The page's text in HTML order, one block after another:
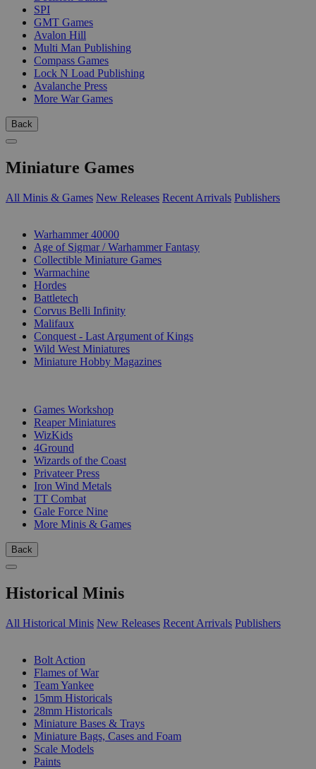
SPI
GMT Games
Avalon Hill
Multi Man Publishing
Compass Games
Lock N Load Publishing
Avalanche Press
More War Games
Back
Miniature Games
All Minis & Games New Releases Recent Arrivals Publishers
Warhammer 40000
Age of Sigmar / Warhammer Fantasy
Collectible Miniature Games
Warmachine
Hordes
Battletech
Corvus Belli Infinity
Malifaux
Conquest - Last Argument of Kings
Wild West Miniatures
Miniature Hobby Magazines
Games Workshop
Reaper Miniatures
WizKids
4Ground
Wizards of the Coast
Privateer Press
Iron Wind Metals
TT Combat
Gale Force Nine
More Minis & Games
Back
Historical Minis
All Historical Minis New Releases Recent Arrivals Publishers
Bolt Action
Flames of War
Team Yankee
15mm Historicals
28mm Historicals
Miniature Bases & Trays
Miniature Bags, Cases and Foam
Scale Models
Paints